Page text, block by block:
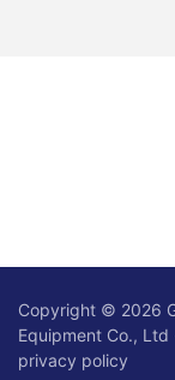
Copyright © 2026
Equipment Co.,
privacy policy